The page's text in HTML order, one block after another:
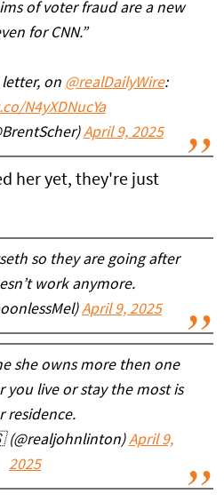
of voter fraud are a new
for CNN.”
on @realDailyWire:
N4yXDNucYa
April 9, 2025
her yet, they're just
so they are going after
work anymore.
April 9, 2025
she owns more then one
you live or stay the most is
residence.
April 9,
2025